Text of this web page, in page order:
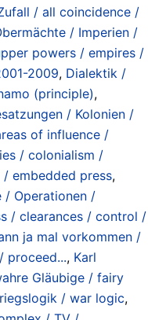
/ all coincidence /
/ Imperien /
powers / empires /
2009, Dialektik /
(principle),
/ Kolonien /
of influence /
/ colonialism /
embedded press,
/ Operationen /
/ clearances / control /
ja mal vorkommen /
proceed..., Karl
Gläubige / fairy
/ war logic,